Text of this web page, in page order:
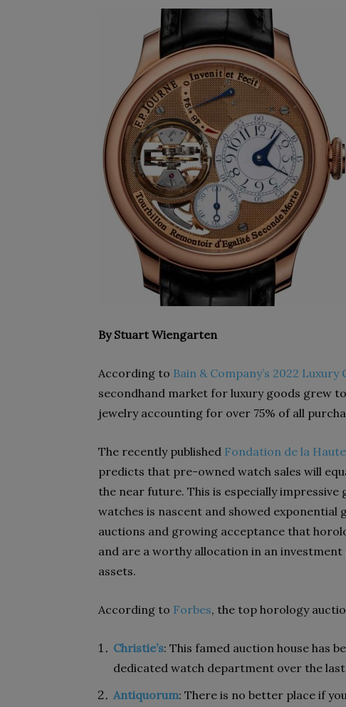
By Stuart Wiengarten
According to Bain & Company’s 2022
secondhand market for luxury goods grew
jewelry accounting for over 75% of all
The recently published Fondation de la
predicts that pre-owned watch sales will
the near future. This is especially
watches is nascent and showed
auctions and growing acceptance that
and are a worthy allocation in an
assets.
According to Forbes, the top horology
Christie’s: This famed auction house has
dedicated watch department over the
Antiquorum: There is no better place if